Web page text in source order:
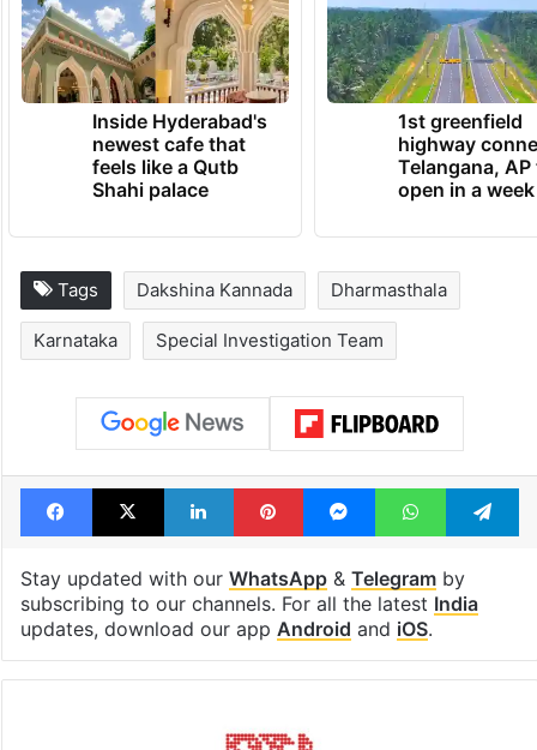
Inside Hyderabad's
newest cafe that
feels like a Qutb
Shahi palace
1st greenfield
highway
Telangana, AP
open in a week
Tags Dakshina Kannada Dharmasthala
Karnataka Special Investigation Team
Facebook
X LinkedInPinterestMessengerWhatsApp
Stay updated with our WhatsApp& Telegramby
subscribing to our channels. For all the latest India
updates, download our app Android and iOS.